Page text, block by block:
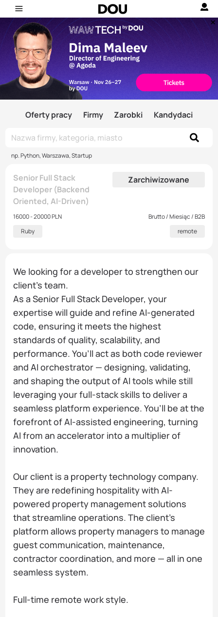
Oferty pracy Firmy Zarobki Kandydaci
np. Python, Warszawa, Startup
Senior Full Stack
Developer (Backend
Oriented, AI-Driven)
Zarchiwizowane
16000 - 20000 PLN
Brutto / Miesiąc / B2B
Ruby
remote
We looking for a developer to strengthen our
client's team.
As a Senior Full Stack Developer, your
expertise will guide and refine AI-generated
code, ensuring it meets the highest
standards of quality, scalability, and
performance. You’ll act as both code reviewer
and AI orchestrator — designing, validating,
and shaping the output of AI tools while still
leveraging your full-stack skills to deliver a
seamless platform experience. You’ll be at the
forefront of AI-assisted engineering, turning
AI from an accelerator into a multiplier of
innovation.
Our client is a property technology company.
They are redefining hospitality with AI-
powered property management solutions
that streamline operations. The client's
platform allows property managers to manage
guest communication, maintenance,
contractor coordination, and more — all in one
seamless system.
Full-time remote work style.